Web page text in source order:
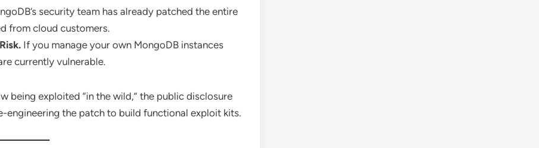
security team has already patched the entire
from cloud customers.
If you manage your own MongoDB instances
currently vulnerable.
being exploited “in the wild,” the public disclosure
engineering the patch to build functional exploit kits.